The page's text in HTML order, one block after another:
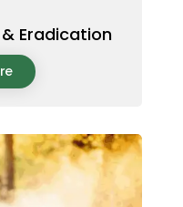
Eradication